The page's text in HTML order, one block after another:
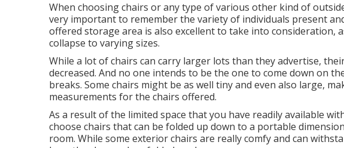
When choosing chairs or any type of various other kind of
very important to remember the variety of individuals present
offered storage area is also excellent to take into consideration,
collapse to varying sizes.
While a lot of chairs can carry larger lots than they advertise,
decreased. And no one intends to be the one to come down on
breaks. Some chairs might be as well tiny and even also large,
measurements for the chairs offered.
As a result of the limited space that you have readily available
choose chairs that can be folded up down to a portable
room. While some exterior chairs are really comfy and can